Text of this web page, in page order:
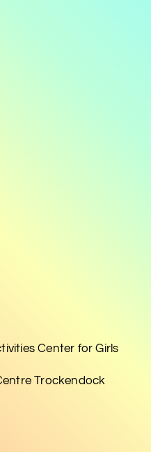
Center for Girls
Trockendock